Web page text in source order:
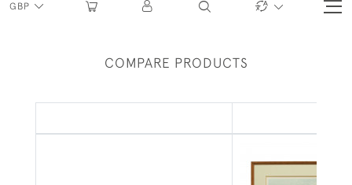
GBP
COMPARE PRODUCTS